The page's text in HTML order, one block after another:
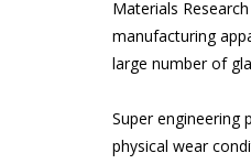
Materials
manufacturing
large number of
Super engineering
physical wear